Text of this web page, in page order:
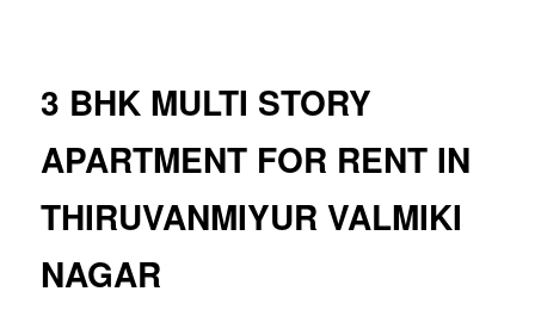
3 BHK MULTI STORY
APARTMENT FOR RENT IN
THIRUVANMIYUR VALMIKI
NAGAR